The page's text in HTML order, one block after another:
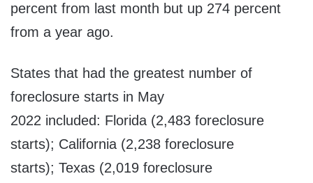
percent from last month but up 274 percent
from a year ago.
States that had the greatest number of
foreclosure starts in May
2022 included: Florida (2,483 foreclosure
starts); California (2,238 foreclosure
starts); Texas (2,019 foreclosure